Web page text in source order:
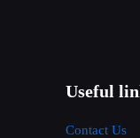
Useful
Contact Us